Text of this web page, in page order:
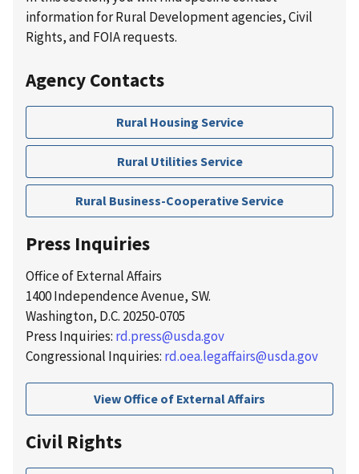
information for Rural Development agencies, Civil
Rights, and FOIA requests.
Agency Contacts
Rural Housing Service
Rural Utilities Service
Rural Business-Cooperative Service
Press Inquiries
Office of External Affairs
1400 Independence Avenue, SW.
Washington, D.C. 20250-0705
Press Inquiries: rd.press@usda.gov
Congressional Inquiries: rd.oea.legaffairs@usda.gov
View Office of External Affairs
Civil Rights